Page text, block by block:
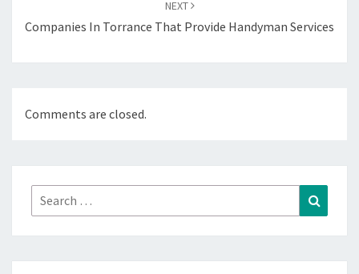
NEXT
Companies In Torrance That Provide Handyman Services
Comments are closed.
Search
for: